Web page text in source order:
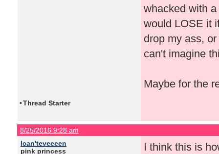
whacked with
would LOSE it
drop my ass,
can't imagine
Maybe for the
•Thread Starter
8/25/2016 9:28 am
Ican'teveeeen
pink princess
I think this is